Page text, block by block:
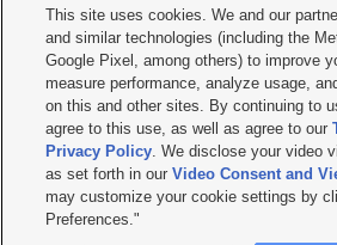
     
Mobile Apps| Newsletter|Advertise|Contact Us|
Privacy Statement Video Consent
Do Not Sell or Share My Data|EEO Public File
KSL FM Radio FCC Public File|KSL AM Radio FCC
Closed Captioning Assistance
© 2026KSL Media| KSL Broadcasting Salt Lake
by KSL Media - a Deseret Media Company
This site uses cookies. We and our
and similar technologies (including the
Google Pixel, among others) to improve
measure performance, analyze usage,
on this and other sites. By continuing to
agree to this use, as well as agree to our
Privacy Policy. We disclose your video
as set forth in ourVideo Consent and
may customize your cookie settings by
Preferences."